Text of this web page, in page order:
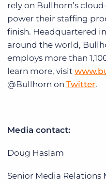
rely on Bullhorn’s
power their staffing
finish. Headquartered
around the world,
employs more than
learn more, visit
@Bullhorn on Twitter.
Media contact:
Doug Haslam
Senior Media Relations